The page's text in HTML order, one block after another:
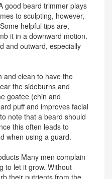
good beard trimmer plays
to sculpting, however,
helpful tips are,
it in a downward motion.
and outward, especially
and clean to have the
the sideburns and
goatee (chin and
puff and improves facial
note that a beard should
this often leads to
when using a guard.
Many men complain
to let it grow. Without
their nutrients from the